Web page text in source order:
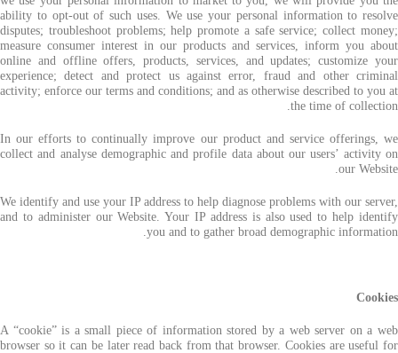
ability to opt-out of such uses. We use your personal information to resolve
disputes; troubleshoot problems; help promote a safe service; collect money;
measure consumer interest in our products and services, inform you about
online and offline offers, products, services, and updates; customize your
experience; detect and protect us against error, fraud and other criminal
activity; enforce our terms and conditions; and as otherwise described to you at
the time of collection.
In our efforts to continually improve our product and service offerings, we
collect and analyse demographic and profile data about our users’ activity on
our Website.
We identify and use your IP address to help diagnose problems with our server,
and to administer our Website. Your IP address is also used to help identify
you and to gather broad demographic information.
Cookies
A “cookie” is a small piece of information stored by a web server on a web
browser so it can be later read back from that browser. Cookies are useful for